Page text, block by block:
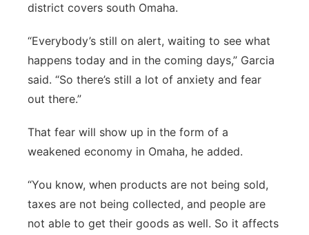
district covers south Omaha.
“Everybody’s still on alert, waiting to see what
happens today and in the coming days,” Garcia
said. “So there’s still a lot of anxiety and fear
out there.”
That fear will show up in the form of a
weakened economy in Omaha, he added.
“You know, when products are not being sold,
taxes are not being collected, and people are
not able to get their goods as well. So it affects